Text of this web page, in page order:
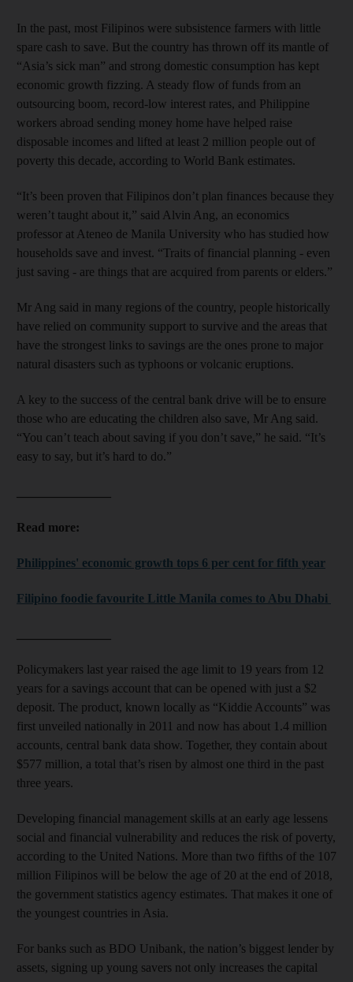
In the past, most Filipinos were subsistence farmers with little
spare cash to save. But the country has thrown off its mantle of
“Asia’s sick man” and strong domestic consumption has kept
economic growth fizzing. A steady flow of funds from an
outsourcing boom, record-low interest rates, and Philippine
workers abroad sending money home have helped raise
disposable incomes and lifted at least 2 million people out of
poverty this decade, according to World Bank estimates.
“It’s been proven that Filipinos don’t plan finances because they
weren’t taught about it,” said Alvin Ang, an economics
professor at Ateneo de Manila University who has studied how
households save and invest. “Traits of financial planning - even
just saving - are things that are acquired from parents or elders.”
Mr Ang said in many regions of the country, people historically
have relied on community support to survive and the areas that
have the strongest links to savings are the ones prone to major
natural disasters such as typhoons or volcanic eruptions.
A key to the success of the central bank drive will be to ensure
those who are educating the children also save, Mr Ang said.
“You can’t teach about saving if you don’t save,” he said. “It’s
easy to say, but it’s hard to do.”
Read more:
Philippines' economic growth tops 6 per cent for fifth year
Filipino foodie favourite Little Manila comes to Abu Dhabi
Policymakers last year raised the age limit to 19 years from 12
years for a savings account that can be opened with just a $2
deposit. The product, known locally as “Kiddie Accounts” was
first unveiled nationally in 2011 and now has about 1.4 million
accounts, central bank data show. Together, they contain about
$577 million, a total that’s risen by almost one third in the past
three years.
Developing financial management skills at an early age lessens
social and financial vulnerability and reduces the risk of poverty,
according to the United Nations. More than two fifths of the 107
million Filipinos will be below the age of 20 at the end of 2018,
the government statistics agency estimates. That makes it one of
the youngest countries in Asia.
For banks such as BDO Unibank, the nation’s biggest lender by
assets, signing up young savers not only increases the capital